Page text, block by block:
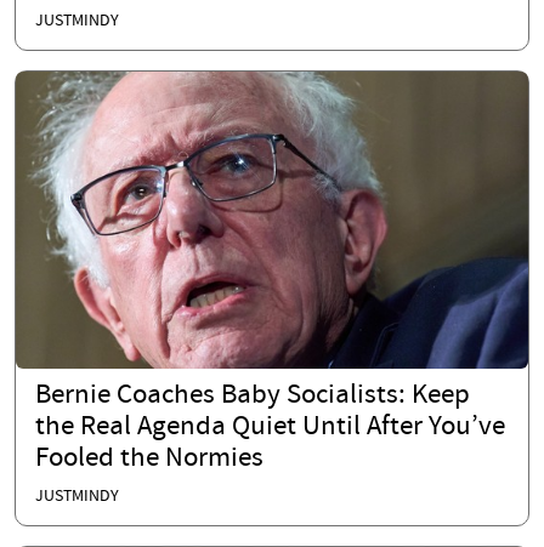
JUSTMINDY
Bernie Coaches Baby Socialists: Keep
the Real Agenda Quiet Until After You’ve
Fooled the Normies
JUSTMINDY